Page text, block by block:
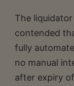
The
contended
fully
no manual
after expiry